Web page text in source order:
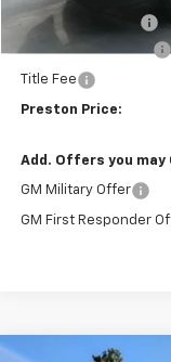
Preston Discount:
Title Fee
Preston Price:
Add. Offers you may
GM Military Offer
GM First Responder